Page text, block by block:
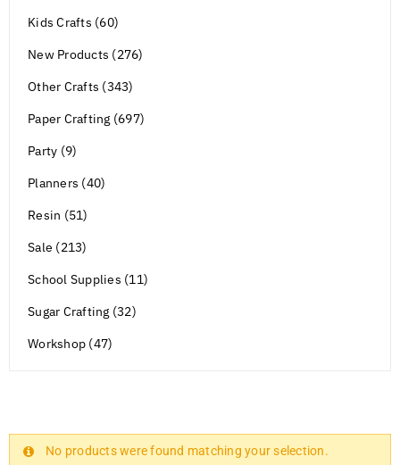
Kids Crafts (60)
New Products (276)
Other Crafts (343)
Paper Crafting (697)
Party (9)
Planners (40)
Resin (51)
Sale (213)
School Supplies (11)
Sugar Crafting (32)
Workshop (47)
No products were found matching your selection.